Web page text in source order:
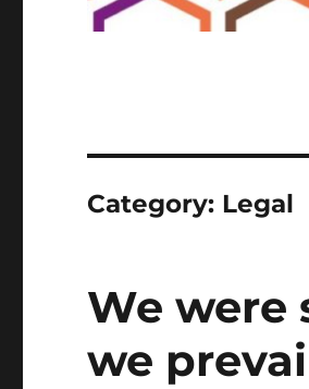
Category: Legal
We were
we